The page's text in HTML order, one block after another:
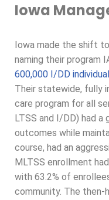
Iowa
Iowa made the shift
naming their program
600,000 I/DD
Their statewide, fully
care program for all
LTSS and I/DD) had a
outcomes while
course, had an
MLTSS enrollment
with 63.2% of
community. The then-